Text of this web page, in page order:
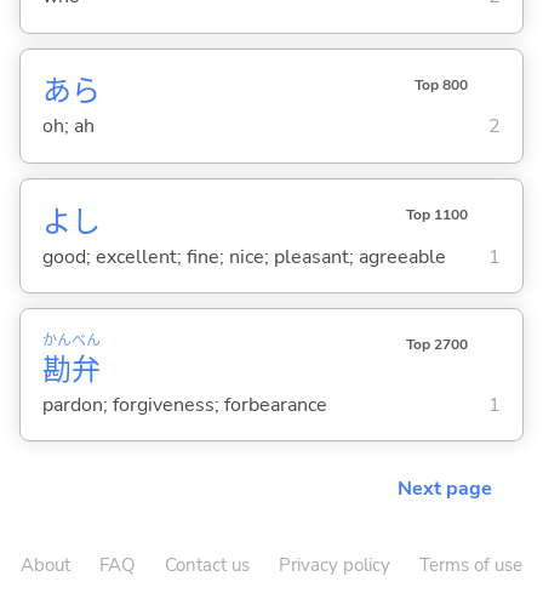
あら Top 800
oh; ah 2
よし Top 1100
good; excellent; fine; nice; pleasant; agreeable 1
勘
かん
弁
べん Top 2700
pardon; forgiveness; forbearance 1
Next page
About FAQ Contact us Privacy policy Terms of use